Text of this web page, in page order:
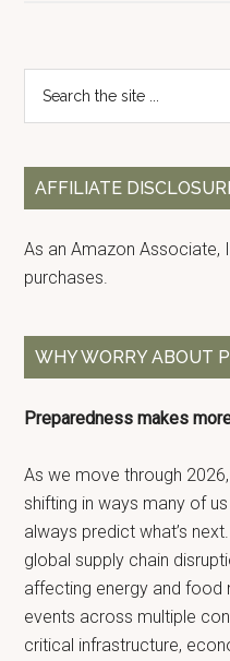
Primary
Sidebar
...
AFFILIATE
As an Amazon Associate,
purchases.
WHY WORRY ABOUT
Preparedness makes
As we move through
shifting in ways many of
always predict what’s
global supply chain
affecting energy and food
events across multiple
critical infrastructure,